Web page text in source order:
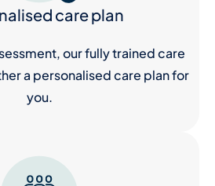
care plan
our fully trained care
a personalised care plan for
you.